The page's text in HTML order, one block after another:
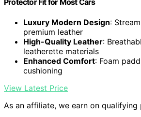
Protector Fit for Most Cars
Luxury Modern Design:
premium leather
High-Quality Leather:
leatherette materials
Enhanced Comfort: Foam
cushioning
View Latest Price
As an affiliate, we earn on qualifying